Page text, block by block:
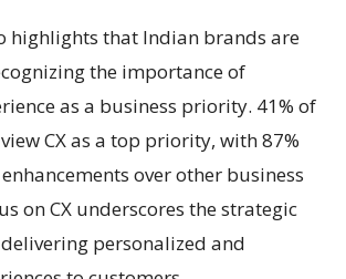
highlights that Indian brands are
the importance of
as a business priority. 41% of
CX as a top priority, with 87%
over other business
on CX underscores the strategic
personalized and